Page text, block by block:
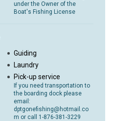
under the Owner of the
Boat's Fishing License
Guiding
Laundry
Pick-up service
If you need transportation to
the boarding dock please
email:
dptgonefishing@hotmail.co
m or call 1-876-381-3229